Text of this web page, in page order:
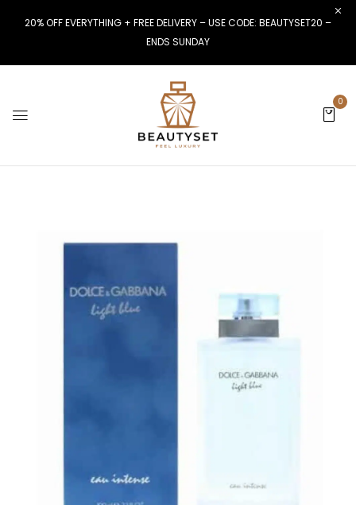
20% OFF EVERYTHING + FREE DELIVERY – USE CODE: BEAUTYSET20 –
ENDS SUNDAY
0